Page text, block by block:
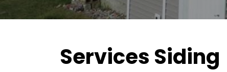
Services Siding